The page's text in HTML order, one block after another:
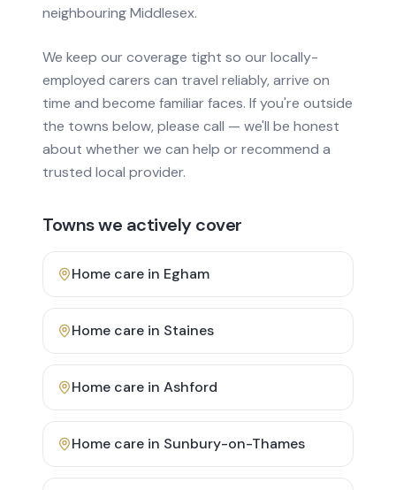
neighbouring Middlesex.
We keep our coverage tight so our locally-
employed carers can travel reliably, arrive on
time and become familiar faces. If you're outside
the towns below, please call — we'll be honest
about whether we can help or recommend a
trusted local provider.
Towns we actively cover
Home care in Egham
Home care in Staines
Home care in Ashford
Home care in Sunbury-on-Thames